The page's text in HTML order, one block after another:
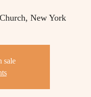
New York
sale